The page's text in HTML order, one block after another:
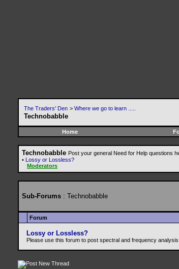
The Traders' Den > Where we go to learn .....
Technobabble
Home
Technobabble Post your general Need for Help questions
• Lossy or Lossless?
Moderators
Sub-Forums : Technobabble
Forum
Lossy or Lossless?
Please use this forum to post spectral and frequency